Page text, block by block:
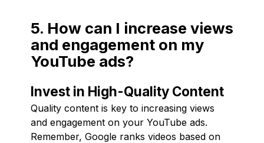
5. How can I increase views
and engagement on my
YouTube ads?
Invest in High-Quality Content
Quality content is key to increasing views
and engagement on your YouTube ads.
Remember, Google ranks videos based on